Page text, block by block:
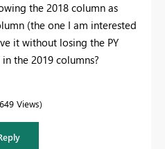
the 2018 column as
(the one I am interested
it without losing the PY
the 2019 columns?
Views